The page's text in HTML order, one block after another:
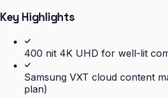
Key Highlights
400 nit 4K UHD for well-lit
Samsung VXT cloud content
plan)